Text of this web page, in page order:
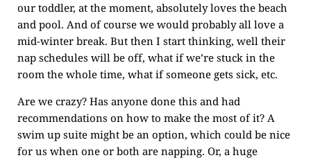
our toddler, at the moment, absolutely loves the beach
and pool. And of course we would probably all love a
mid-winter break. But then I start thinking, well their
nap schedules will be off, what if we’re stuck in the
room the whole time, what if someone gets sick, etc.
Are we crazy? Has anyone done this and had
recommendations on how to make the most of it? A
swim up suite might be an option, which could be nice
for us when one or both are napping. Or, a huge